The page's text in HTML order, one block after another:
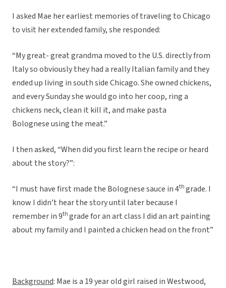
I asked Mae her earliest memories of traveling to Chicago
to visit her extended family, she responded:
“My great- great grandma moved to the U.S. directly from
Italy so obviously they had a really Italian family and they
ended up living in south side Chicago. She owned chickens,
and every Sunday she would go into her coop, ring a
chickens neck, clean it kill it, and make pasta
Bolognese using the meat.”
I then asked, “When did you first learn the recipe or heard
about the story?”:
“I must have first made the Bolognese sauce in 4thgrade. I
know I didn’t hear the story until later because I
remember in 9thgrade for an art class I did an art painting
about my family and I painted a chicken head on the front”
Background: Mae is a 19 year old girl raised in Westwood,